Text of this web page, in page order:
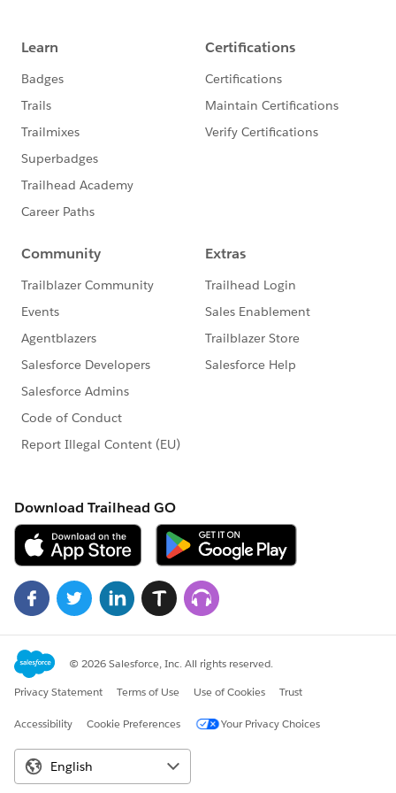
week.
Please also refer to 1) theSalesforce.com
Customer Success
calendar 2)
the
3) the
Community Groups pagefor a community
group meeting near you(r timezone)!
@Nonprofit Get Started Hub
@Training and User Adoption
@Nonprofit and Education MindShare